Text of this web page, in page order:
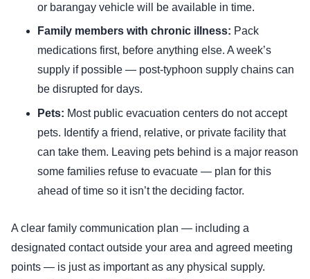
or barangay vehicle will be available in time.
Family members with chronic illness: Pack
medications first, before anything else. A week’s
supply if possible — post-typhoon supply chains can
be disrupted for days.
Pets: Most public evacuation centers do not accept
pets. Identify a friend, relative, or private facility that
can take them. Leaving pets behind is a major reason
some families refuse to evacuate — plan for this
ahead of time so it isn’t the deciding factor.
A clear family communication plan — including a
designated contact outside your area and agreed meeting
points — is just as important as any physical supply.